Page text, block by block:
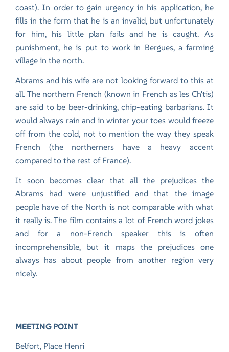
coast). In order to gain urgency in his application, he
fills in the form that he is an invalid, but unfortunately
for him, his little plan fails and he is caught. As
punishment, he is put to work in Bergues, a farming
village in the north.
Abrams and his wife are not looking forward to this at
all. The northern French (known in French as les Ch'tis)
are said to be beer-drinking, chip-eating barbarians. It
would always rain and in winter your toes would freeze
off from the cold, not to mention the way they speak
French (the northerners have a heavy accent
compared to the rest of France).
It soon becomes clear that all the prejudices the
Abrams had were unjustified and that the image
people have of the North is not comparable with what
it really is. The film contains a lot of French word jokes
and for a non-French speaker this is often
incomprehensible, but it maps the prejudices one
always has about people from another region very
nicely.
MEETING POINT
Belfort, Place Henri